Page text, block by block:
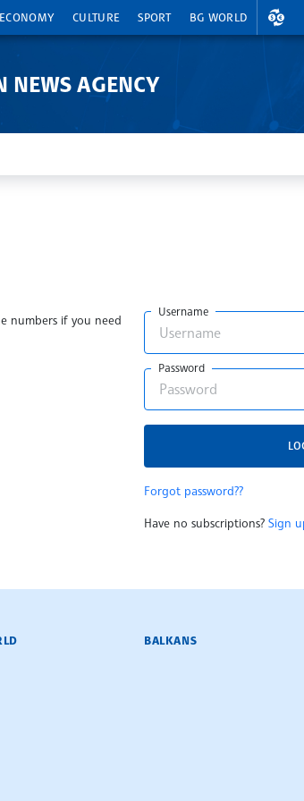
ECONOMY CULTURE SPORT BG WORLD
NEWS AGENCY
numbers if you need
Username
Password
Forgot password??
Have no subscriptions? Sign
BALKANS